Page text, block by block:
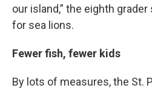
our island,” the eighth
for sea lions.
Fewer fish, fewer kids
By lots of measures, the St.